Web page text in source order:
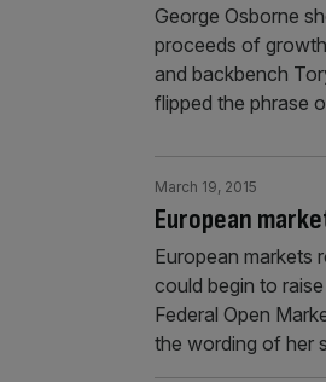
George Osborne
proceeds of
and backbench
flipped the phrase
European
March 19, 2015
European markets
could begin to
Federal Open
the wording of her